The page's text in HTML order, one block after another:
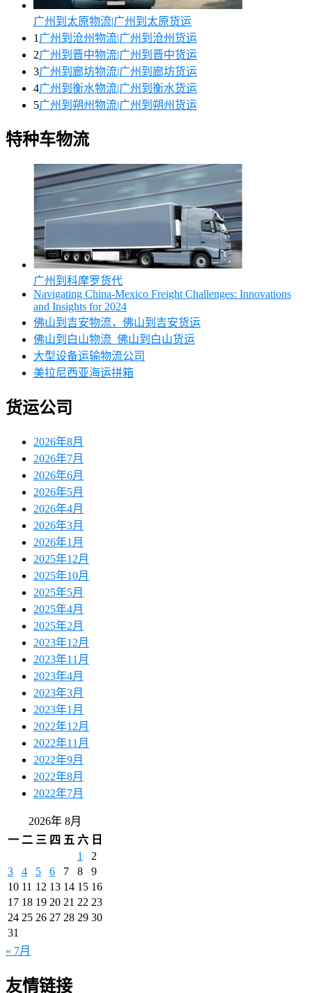
广州到太原物流|广州到太原货运
1 广州到沧州物流|广州到沧州货运
2广州到晋中物流|广州到晋中货运
3广州到廊坊物流|广州到廊坊货运
4广州到衡水物流|广州到衡水货运
5广州到朔州物流|广州到朔州货运
特种车物流
广州到科摩罗货代
Navigating China-Mexico Freight Challenges: Innovations
and Insights for 2024
佛山到吉安物流，佛山到吉安货运
佛山到白山物流_佛山到白山货运
大型设备运输物流公司
美拉尼西亚海运拼箱
货运公司
2026年8月
2026年7月
2026年6月
2026年5月
2026年4月
2026年3月
2026年1月
2025年12月
2025年10月
2025年5月
2025年4月
2025年2月
2023年12月
2023年11月
2023年4月
2023年3月
2023年1月
2022年12月
2022年11月
2022年9月
2022年8月
2022年7月
2026年 8月
一 二 三 四 五 六 日
1
2
3
4 5 6 7 8
9
10 11 12 13 14 15 16
17 18 19 20 21 22 23
24 25 26 27 28 29 30
31
« 7月
友情链接